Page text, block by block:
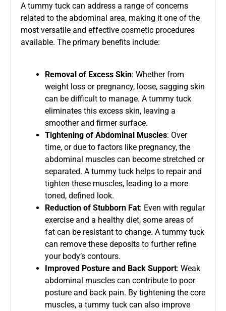
A tummy tuck can address a range of concerns
related to the abdominal area, making it one of the
most versatile and effective cosmetic procedures
available. The primary benefits include:
Removal of Excess Skin: Whether from
weight loss or pregnancy, loose, sagging skin
can be difficult to manage. A tummy tuck
eliminates this excess skin, leaving a
smoother and firmer surface.
Tightening of Abdominal Muscles: Over
time, or due to factors like pregnancy, the
abdominal muscles can become stretched or
separated. A tummy tuck helps to repair and
tighten these muscles, leading to a more
toned, defined look.
Reduction of Stubborn Fat: Even with regular
exercise and a healthy diet, some areas of
fat can be resistant to change. A tummy tuck
can remove these deposits to further refine
your body’s contours.
Improved Posture and Back Support: Weak
abdominal muscles can contribute to poor
posture and back pain. By tightening the core
muscles, a tummy tuck can also improve